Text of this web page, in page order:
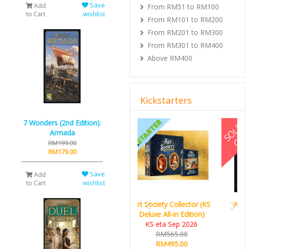
Add
to Cart
Save
wishlist
7 Wonders (2nd Edition):
Armada
RM199.00
RM179.00
Add
to Cart
Save
wishlist
From RM51 to RM100
From RM101 to RM200
From RM201 to RM300
From RM301 to RM400
Above RM400
Kickstarters
World Order (KS Edition)
KS eta Q1 2026
RM665.00
RM509.00
Previous Next